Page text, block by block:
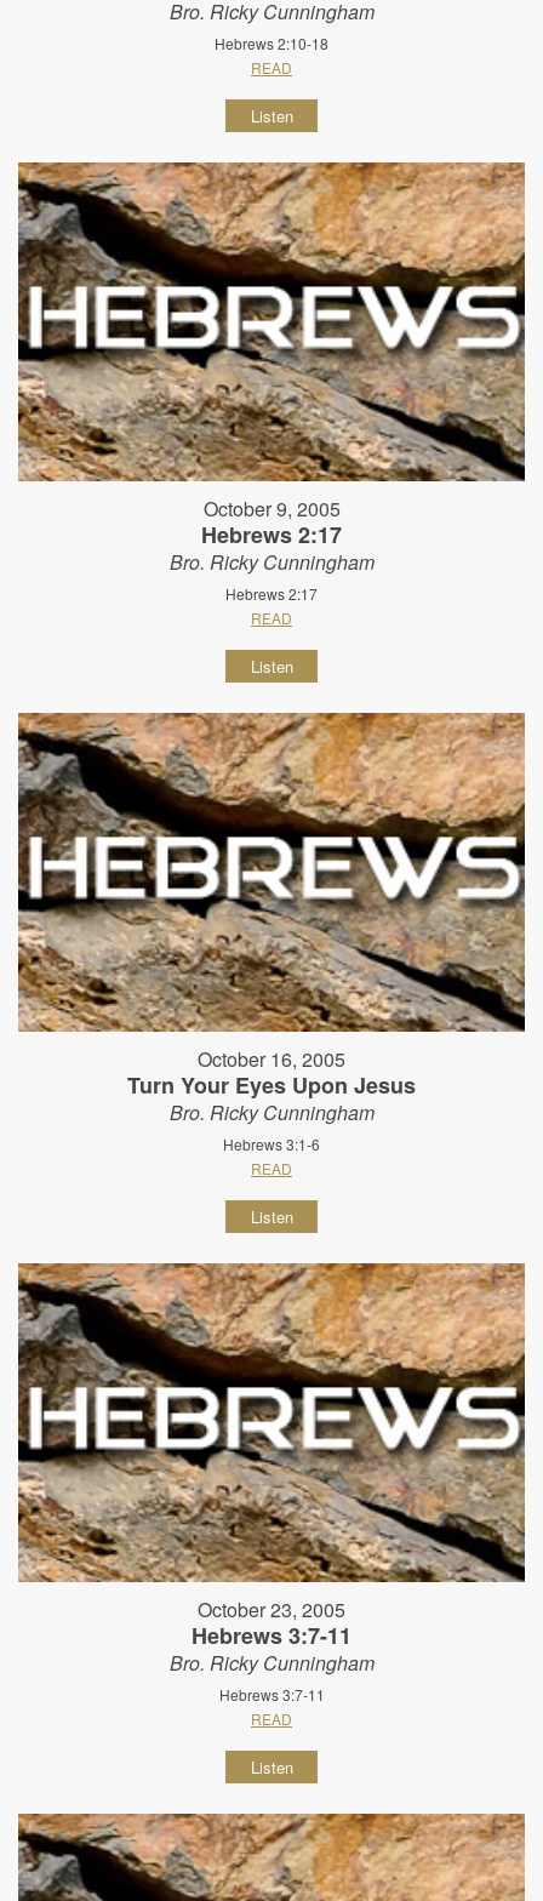
Bro. Ricky Cunningham
Hebrews 2:10-18
READ
Listen
October 9, 2005
Hebrews 2:17
Bro. Ricky Cunningham
Hebrews 2:17
READ
Listen
October 16, 2005
Turn Your Eyes Upon Jesus
Bro. Ricky Cunningham
Hebrews 3:1-6
READ
Listen
October 23, 2005
Hebrews 3:7-11
Bro. Ricky Cunningham
Hebrews 3:7-11
READ
Listen